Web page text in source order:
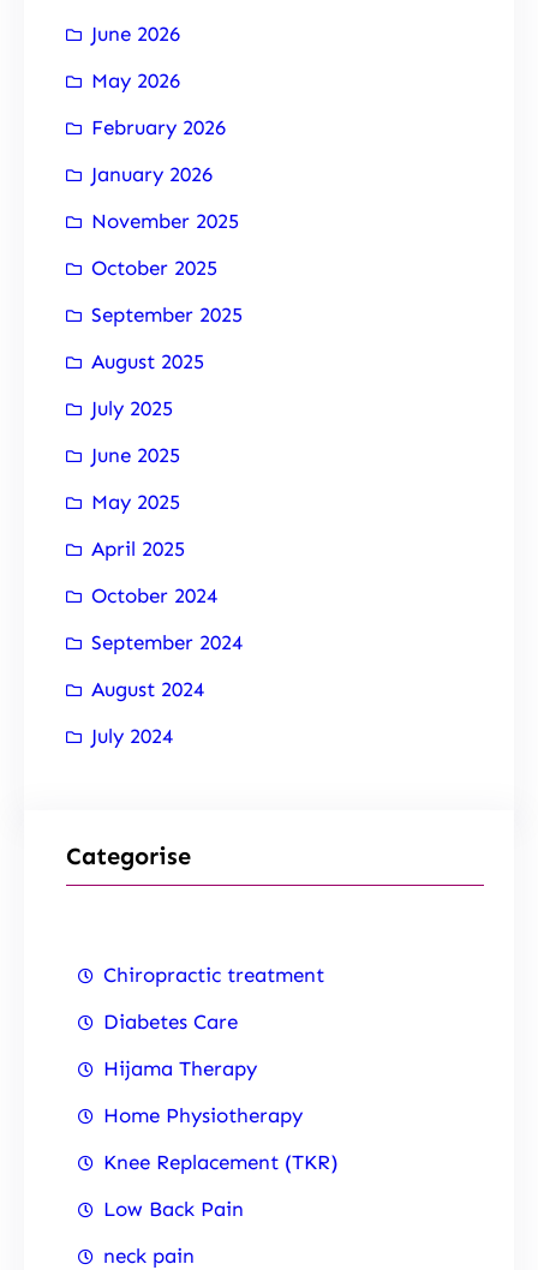
June 2026
May 2026
February 2026
January 2026
November 2025
October 2025
September 2025
August 2025
July 2025
June 2025
May 2025
April 2025
October 2024
September 2024
August 2024
July 2024
Categorise
Chiropractic treatment
Diabetes Care
Hijama Therapy
Home Physiotherapy
Knee Replacement (TKR)
Low Back Pain
neck pain